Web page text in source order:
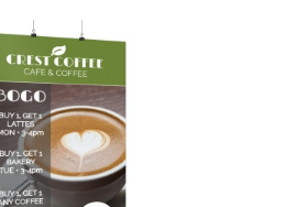
Customize